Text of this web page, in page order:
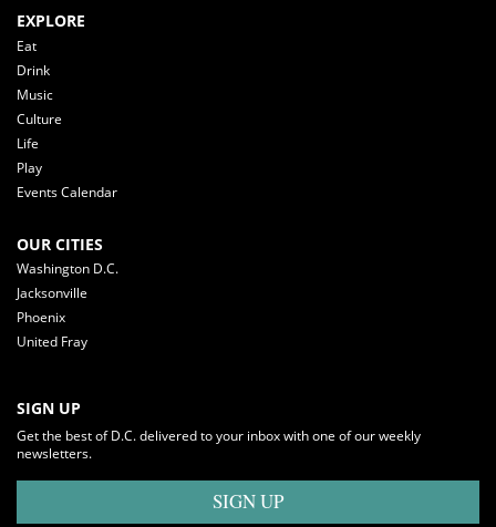
EXPLORE
Eat
Drink
Music
Culture
Life
Play
Events Calendar
OUR CITIES
Washington D.C.
Jacksonville
Phoenix
United Fray
SIGN UP
Get the best of D.C. delivered to your inbox with one of our weekly
newsletters.
SIGN UP